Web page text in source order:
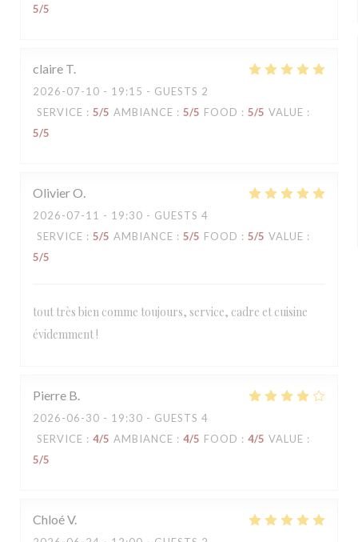
5/5
claire T
2026-07-10 - 19:15 - GUESTS 2
SERVICE : 5/5 AMBIANCE : 5/5 FOOD : 5/5 VALUE :
5/5
OlivierO
2026-07-11 - 19:30 - GUESTS 4
SERVICE : 5/5 AMBIANCE : 5/5 FOOD : 5/5 VALUE :
5/5
tout très bien comme toujours, service, cadre et cuisine
évidemment !
Pierre B
2026-06-30 - 19:30 - GUESTS 4
SERVICE : 4/5 AMBIANCE : 4/5 FOOD : 4/5 VALUE :
5/5
ChloéV